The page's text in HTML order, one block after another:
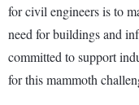
for civil engineers is to
need for buildings and
committed to support
for this mammoth